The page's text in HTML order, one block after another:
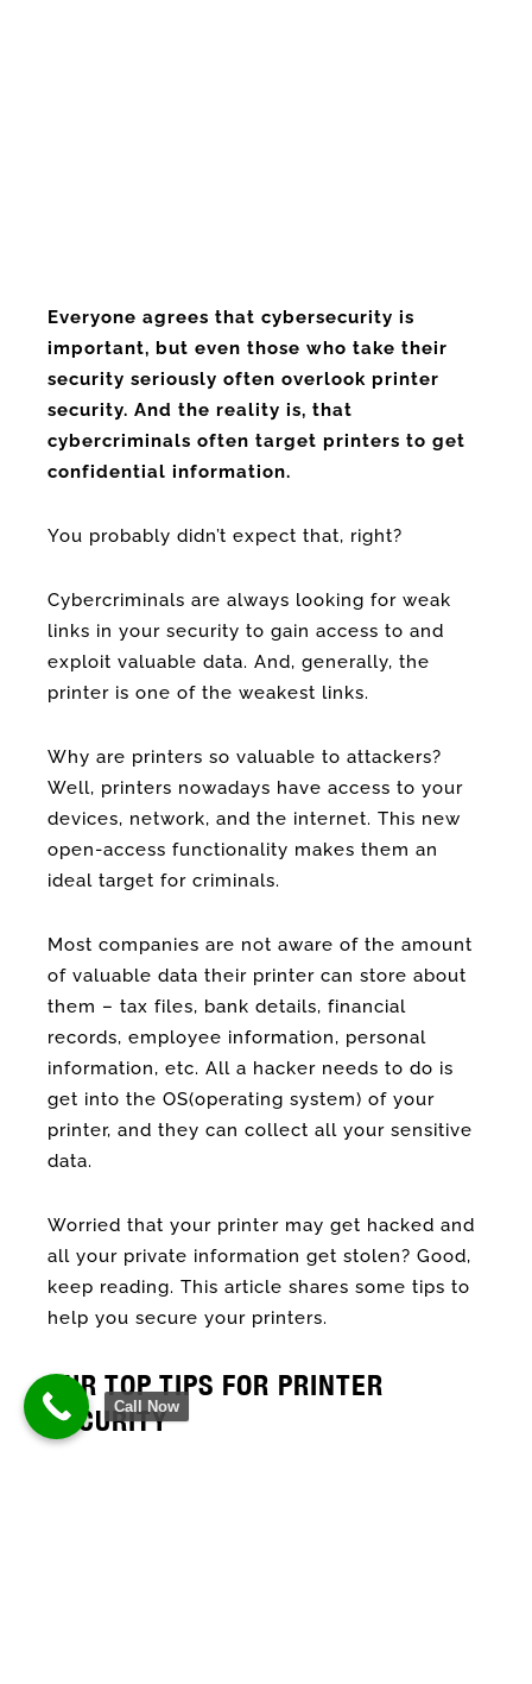
Everyone agrees that cybersecurity is
important, but even those who take their
security seriously often overlook printer
security. And the reality is, that
cybercriminals often target printers to get
confidential information.
You probably didn’t expect that, right?
Cybercriminals are always looking for weak
links in your security to gain access to and
exploit valuable data. And, generally, the
printer is one of the weakest links.
Why are printers so valuable to attackers?
Well, printers nowadays have access to your
devices, network, and the internet. This new
open-access functionality makes them an
ideal target for criminals.
Most companies are not aware of the amount
of valuable data their printer can store about
them – tax files, bank details, financial
records, employee information, personal
information, etc. All a hacker needs to do is
get into the OS(operating system) of your
printer, and they can collect all your sensitive
data.
Worried that your printer may get hacked and
all your private information get stolen? Good,
keep reading. This article shares some tips to
help you secure your printers.
OUR TOP TIPS FOR PRINTER
SECURITY
Call Now